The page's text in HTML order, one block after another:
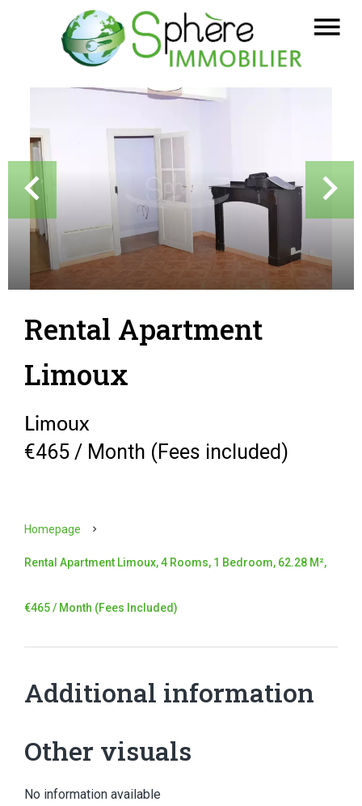
Rental Apartment
Limoux
Limoux
€465 / Month (Fees included)
Homepage
Rental Apartment Limoux, 4 Rooms, 1 Bedroom, 62.28 M²,
€465 / Month (Fees Included)
Additional information
Other visuals
No information available